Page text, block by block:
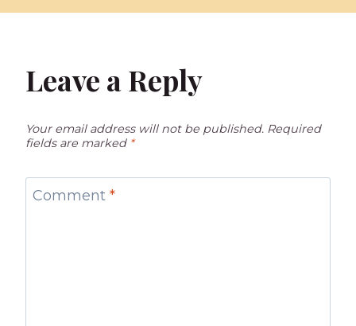
Leave a Reply
Your email address will not be published. Required
fields are marked *
Comment *